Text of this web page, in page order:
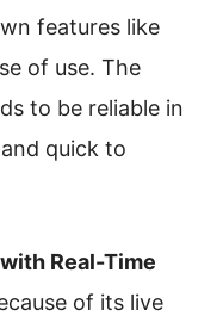
features like
of use. The
to be reliable in
quick to
Real-Time
of its live